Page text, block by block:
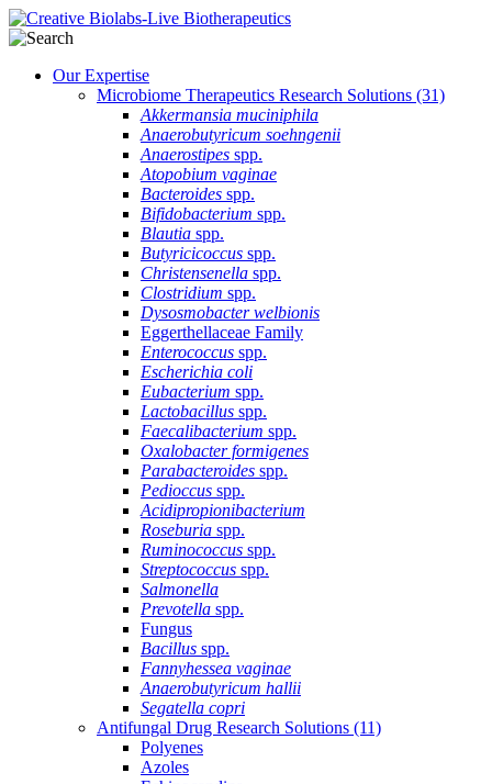
Our Expertise
Microbiome Therapeutics Research Solutions (31)
Akkermansia muciniphila
Anaerobutyricum soehngenii
Anaerostipes spp.
Atopobium vaginae
Bacteroides spp.
Bifidobacterium spp.
Blautia spp.
Butyricicoccus spp.
Christensenella spp.
Clostridium spp.
Dysosmobacter welbionis
Eggerthellaceae Family
Enterococcus spp.
Escherichia coli
Eubacterium spp.
Lactobacillus spp.
Faecalibacterium spp.
Oxalobacter formigenes
Parabacteroides spp.
Pedioccus spp.
Acidipropionibacterium
Roseburia spp.
Ruminococcus spp.
Streptococcus spp.
Salmonella
Prevotella spp.
Fungus
Bacillus spp.
Fannyhessea vaginae
Anaerobutyricum hallii
Segatella copri
Antifungal Drug Research Solutions (11)
Polyenes
Azoles